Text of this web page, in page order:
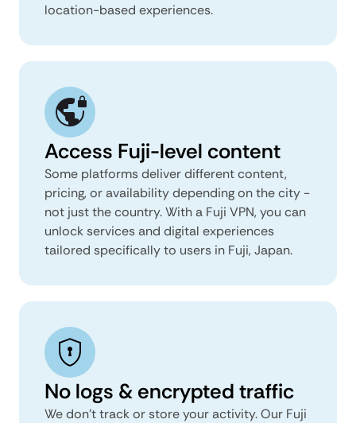
location-based experiences.
Access Fuji-level content
Some platforms deliver different content,
pricing, or availability depending on the city -
not just the country. With a Fuji VPN, you can
unlock services and digital experiences
tailored specifically to users in Fuji, Japan.
No logs & encrypted traffic
We don't track or store your activity. Our Fuji